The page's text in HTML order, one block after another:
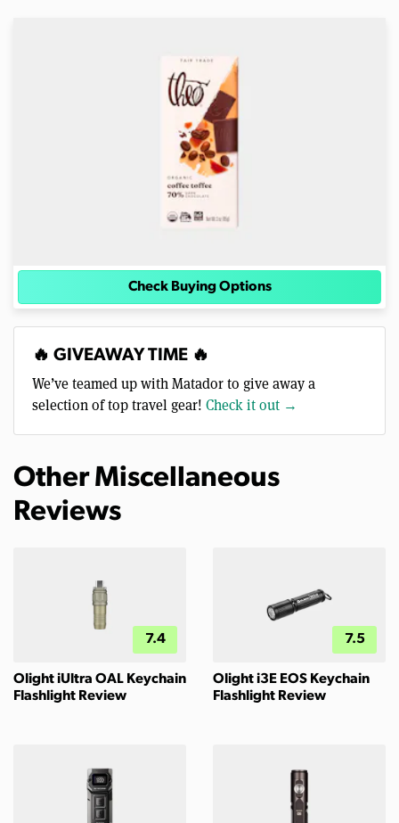
Check Buying Options
🔥 GIVEAWAY TIME 🔥
We’ve teamed up with Matador to give away a
selection of top travel gear! Check it out →
Other Miscellaneous
Reviews
7.4
Olight iUltra OAL Keychain
Flashlight Review
7.5
Olight i3E EOS Keychain
Flashlight Review